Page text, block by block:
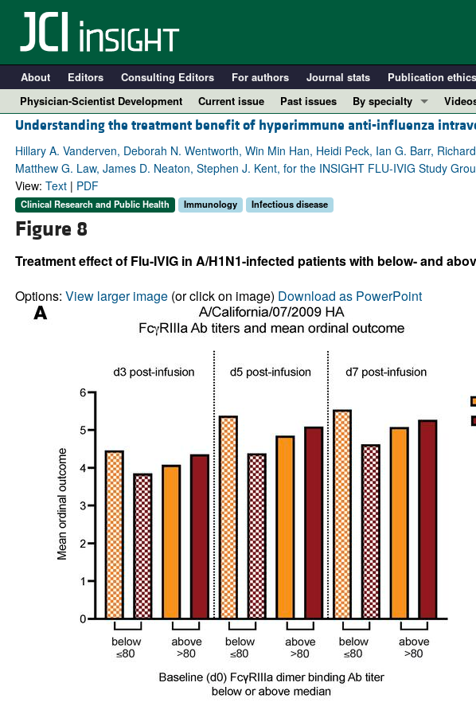
About Editors Consulting Editors For authors Journal stats Publication ethics
Physician-Scientist Development
Current issue Past issues
By specialty
COVID-19
Cardiology
Immunology
Pulmonology
All ...
Understanding the treatment benefit of hyperimmune anti-influenza
Hillary A. Vanderven, Deborah N. Wentworth, Win Min Han, Heidi Peck, Ian G. Barr,
Matthew G. Law, James D. Neaton, Stephen J. Kent, for the INSIGHT FLU-IVIG Study
View: Text| PDF
Clinical Research and Public Health Immunology Infectious disease
Figure 8
Treatment effect of Flu-IVIG in A/H1N1-infected patients with below- and
Options: View larger image(or click on image) Download as PowerPoint